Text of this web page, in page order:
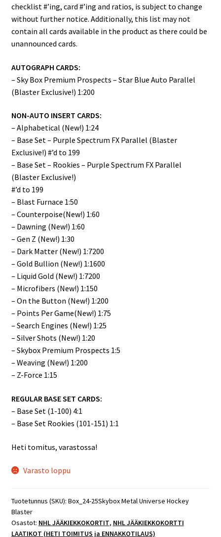
checklist #’ing, card #’ing and ratios, is subject to change
without further notice. Additionally, this list may not
contain all cards available in the product as there could be
unannounced cards.
AUTOGRAPH CARDS:
– Sky Box Premium Prospects – Star Blue Auto Parallel
(Blaster Exclusive!) 1:200
NON-AUTO INSERT CARDS:
– Alphabetical (New!) 1:24
– Base Set – Purple Spectrum FX Parallel (Blaster
Exclusive!) #’d to 199
– Base Set – Rookies – Purple Spectrum FX Parallel
(Blaster Exclusive!)
#’d to 199
– Blast Furnace 1:50
– Counterpoise(New!) 1:60
– Dawning (New!) 1:60
– Gen Z (New!) 1:30
– Dark Matter (New!) 1:7200
– Gold Bullion (New!) 1:1600
– Liquid Gold (New!) 1:7200
– Microfibers (New!) 1:150
– On the Button (New!) 1:200
– Points Per Game(New!) 1:75
– Search Engines (New!) 1:25
– Silver Shots (New!) 1:20
– Skybox Premium Prospects 1:5
– Weaving (New!) 1:200
– Z-Force 1:15
REGULAR BASE SET CARDS:
– Base Set (1-100) 4:1
– Base Set Rookies (101-151) 1:1
Heti tomitus, varastossa!
Varasto loppu
Tuotetunnus (SKU): Box_24-25Skybox Metal Universe Hockey
Blaster
Osastot: NHL JÄÄKIEKKOKORTIT, NHL JÄÄKIEKKOKORTTI
LAATIKOT (HETI TOIMITUS ja ENNAKKOTILAUS)